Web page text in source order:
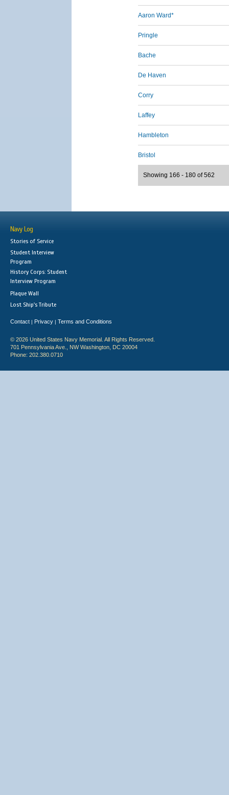
Aaron Ward*
Pringle
Bache
De Haven
Corry
Laffey
Hambleton
Bristol
Showing 166 - 180 of 562
Navy Log
Stories of Service
Student Interview
Program
History Corps: Student
Interview Program
Plaque Wall
Lost Ship's Tribute
Contact | Privacy | Terms and Conditions
© 2026 United States Navy Memorial. All Rights Reserved.
701 Pennsylvania Ave., NW Washington, DC 20004
Phone: 202.380.0710